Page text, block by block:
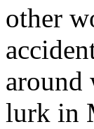
other
around
lurk in